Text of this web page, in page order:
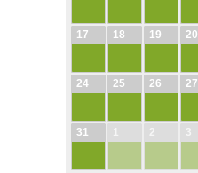
17 18 19 20
24 25 26 27
31 1 2 3